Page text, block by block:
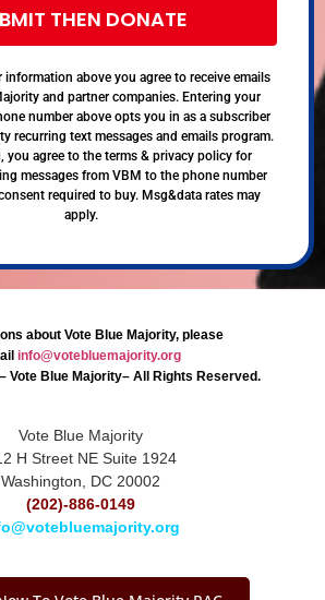
THEN DONATE
above you agree to receive emails
and partner companies. Entering your
number above opts you in as a subscriber
recurring text messages and emails program.
you agree to the terms & privacy policy for
messages from VBM to the phone number
required to buy. Msg&data rates may
apply.
about Vote Blue Majority, please
info@votebluemajority.org
Vote Blue Majority– All Rights Reserved.
Vote Blue Majority
H Street NE Suite 1924
Washington, DC 20002
(202)-886-0149